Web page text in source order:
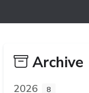
Archive
2026 8